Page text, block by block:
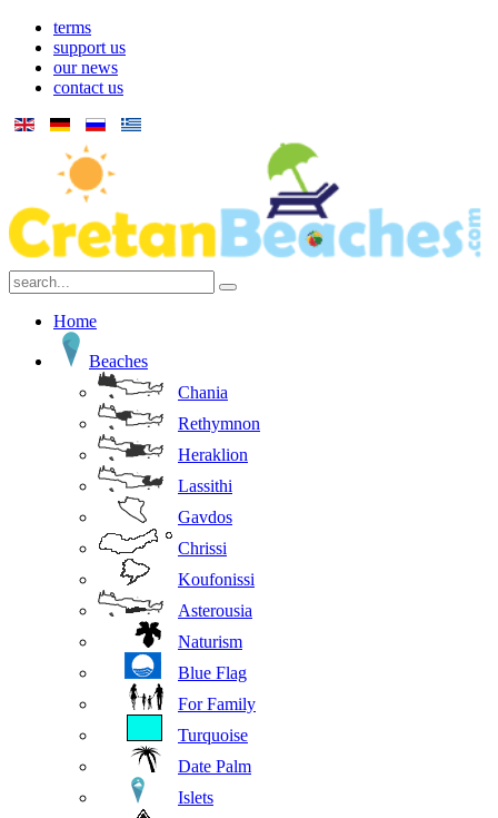
terms
support us
our news
contact us
Home
Beaches
Chania
Rethymnon
Heraklion
Lassithi
Gavdos
Chrissi
Koufonissi
Asterousia
Naturism
Blue Flag
For Family
Turquoise
Date Palm
Islets